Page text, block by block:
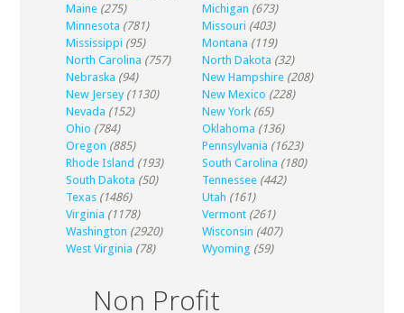
Maine (275) Michigan (673)
Minnesota (781) Missouri (403)
Mississippi (95) Montana (119)
North Carolina (757) North Dakota (32)
Nebraska (94) New Hampshire (208)
New Jersey (1130) New Mexico (228)
Nevada (152) New York (65)
Ohio (784) Oklahoma (136)
Oregon (885) Pennsylvania (1623)
Rhode Island (193) South Carolina (180)
South Dakota (50) Tennessee (442)
Texas (1486) Utah (161)
Virginia (1178) Vermont (261)
Washington (2920) Wisconsin (407)
West Virginia (78) Wyoming (59)
Non Profit